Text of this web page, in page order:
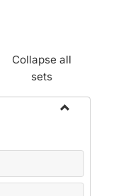
Collapse all
sets
State